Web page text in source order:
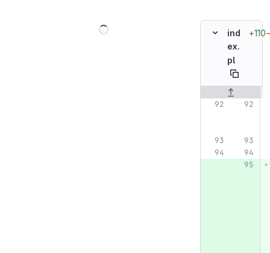
ind
ex.
pl
+110
Original line